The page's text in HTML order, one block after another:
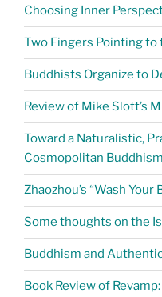
Choosing Inner
Two Fingers Pointing to
Buddhists Organize to
Review of Mike Slott’s
Toward a Naturalistic,
Cosmopolitan Buddhism
Zhaozhou’s “Wash Your
Some thoughts on the
Buddhism and
Book Review of